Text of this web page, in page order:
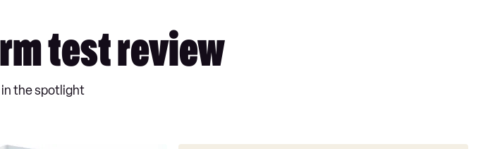
test review
in the spotlight